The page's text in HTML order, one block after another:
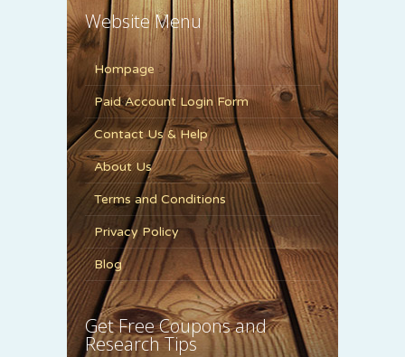
Website Menu
Hompage
Paid Account Login Form
Contact Us & Help
About Us
Terms and Conditions
Privacy Policy
Blog
Get Free Coupons and
Research Tips